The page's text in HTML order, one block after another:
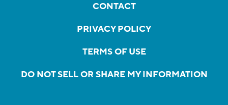
CONTACT
PRIVACY POLICY
TERMS OF USE
DO NOT SELL OR SHARE MY INFORMATION